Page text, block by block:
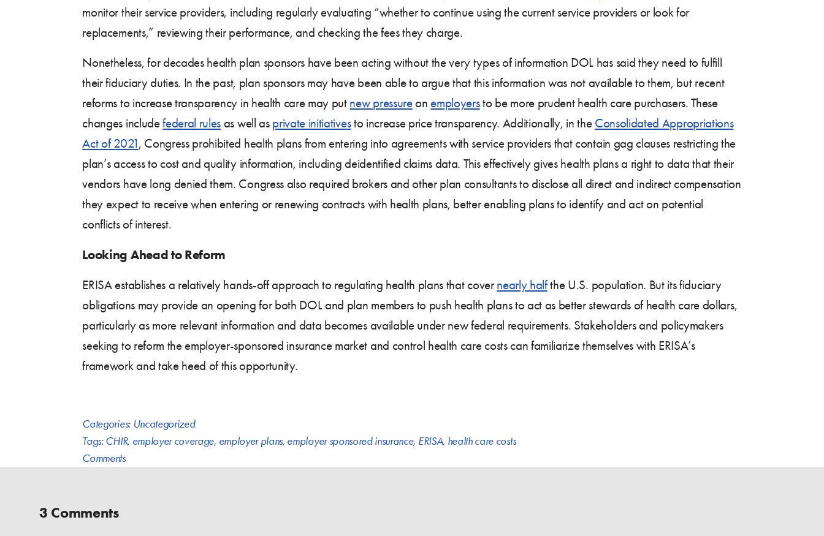
monitor their service providers, including regularly evaluating “whether to continue using the current service providers or look for
replacements,” reviewing their performance, and checking the fees they charge.
Nonetheless, for decades health plan sponsors have been acting without the very types of information DOL has said they need to fulfill
their fiduciary duties. In the past, plan sponsors may have been able to argue that this information was not available to them, but recent
reforms to increase transparency in health care may put new pressureonemployersto be more prudent health care purchasers. These
changes includefederal rules as well as private initiativesto increase price transparency. Additionally, in the Consolidated Appropriations
Act of 2021, Congress prohibited health plans from entering into agreements with service providers that contain gag clauses restricting the
plan’s access to cost and quality information, including deidentified claims data. This effectively gives health plans a right to data that their
vendors have long denied them. Congress also required brokers and other plan consultants to disclose all direct and indirect compensation
they expect to receive when entering or renewing contracts with health plans, better enabling plans to identify and act on potential
conflicts of interest.
Looking Ahead to Reform
ERISA establishes a relatively hands-off approach to regulating health plans that cover nearly halfthe U.S. population. But its fiduciary
obligations may provide an opening for both DOL and plan members to push health plans to act as better stewards of health care dollars,
particularly as more relevant information and data becomes available under new federal requirements. Stakeholders and policymakers
seeking to reform the employer-sponsored insurance market and control health care costs can familiarize themselves with ERISA’s
framework and take heed of this opportunity.
Categories: Uncategorized
Tags:CHIR, employer coverage, employer plans, employer sponsored insurance, ERISA, health care costs
Comments
3 Comments